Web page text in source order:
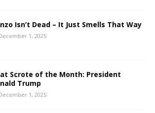
Isn’t Dead – It Just Smells That Way
1, 2025
Scrote of the Month: President
Trump
1, 2025